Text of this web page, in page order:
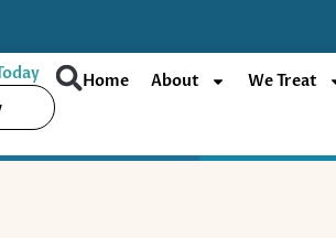
Home About We Treat